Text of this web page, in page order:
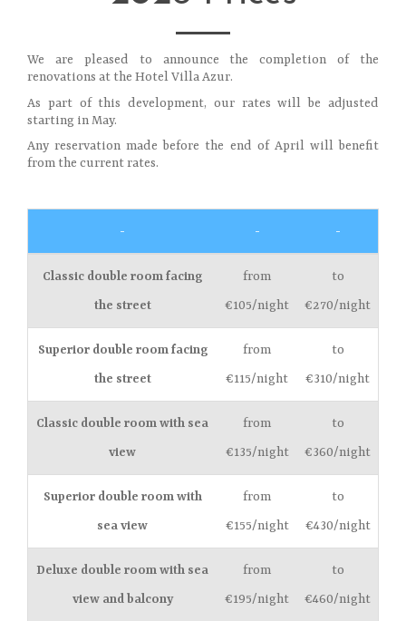
We are pleased to announce the completion of the
renovations at the Hotel Villa Azur.
As part of this development, our rates will be adjusted
starting in May.
Any reservation made before the end of April will benefit
from the current rates.
- - -
Classic double room facing
the street
from
€105/night
to
€270/night
Superior double room facing
the street
from
€115/night
to
€310/night
Classic double room with sea
view
from
€135/night
to
€360/night
Superior double room with
sea view
from
€155/night
to
€430/night
Deluxe double room with sea
view and balcony
from
€195/night
to
€460/night